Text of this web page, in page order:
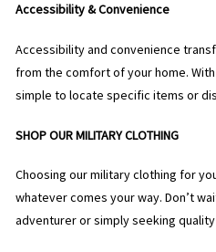
Accessibility & Convenience
Accessibility and convenience
from the comfort of your home.
simple to locate specific items or
SHOP OUR MILITARY CLOTHING
Choosing our military clothing for
whatever comes your way. Don’t
adventurer or simply seeking